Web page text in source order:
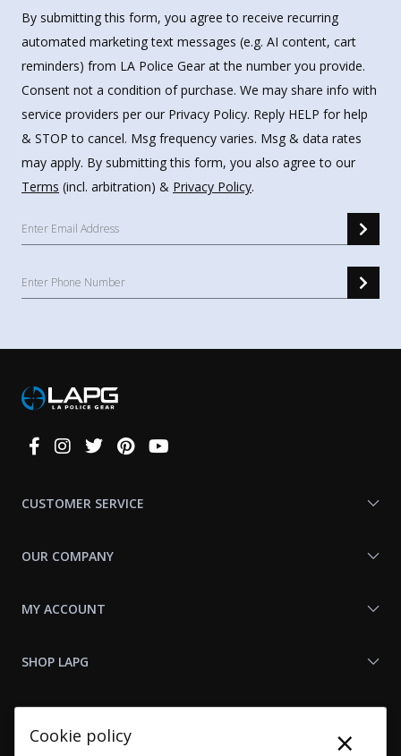
By submitting this form, you agree to receive recurring
automated marketing text messages (e.g. AI content, cart
reminders) from LA Police Gear at the number you provide.
Consent not a condition of purchase. We may share info with
service providers per our Privacy Policy. Reply HELP for help
& STOP to cancel. Msg frequency varies. Msg & data rates
may apply. By submitting this form, you also agree to our
Terms (incl. arbitration) & Privacy Policy.
Connect
CUSTOMER SERVICE
OUR COMPANY
MY ACCOUNT
SHOP LAPG
Cookie policy ×